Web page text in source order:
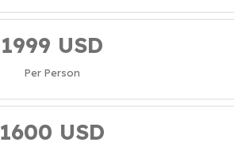
1999 USD
Per Person
1600 USD